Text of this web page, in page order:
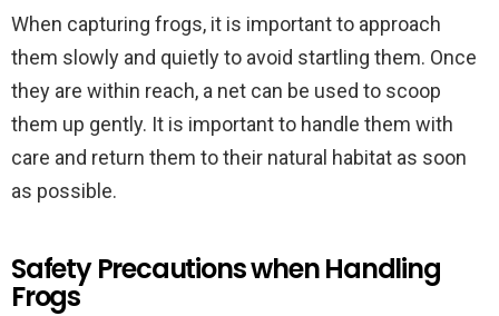
When capturing frogs, it is important to approach
them slowly and quietly to avoid startling them. Once
they are within reach, a net can be used to scoop
them up gently. It is important to handle them with
care and return them to their natural habitat as soon
as possible.
Safety Precautions when Handling
Frogs